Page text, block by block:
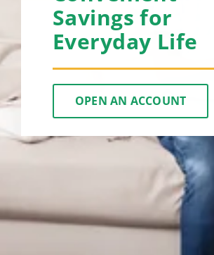
Savings for
Everyday Life
OPEN AN ACCOUNT